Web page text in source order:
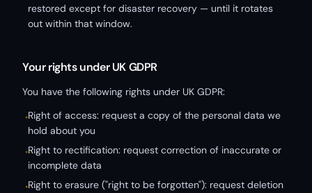
restored except for disaster recovery — until it rotates
out within that window.
Your rights under UK GDPR
You have the following rights under UK GDPR:
•Right of access: request a copy of the personal data we
hold about you
•Right to rectification: request correction of inaccurate or
incomplete data
•Right to erasure ("right to be forgotten"): request deletion